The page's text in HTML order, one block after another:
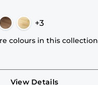
+3
colours in this collection
View Details